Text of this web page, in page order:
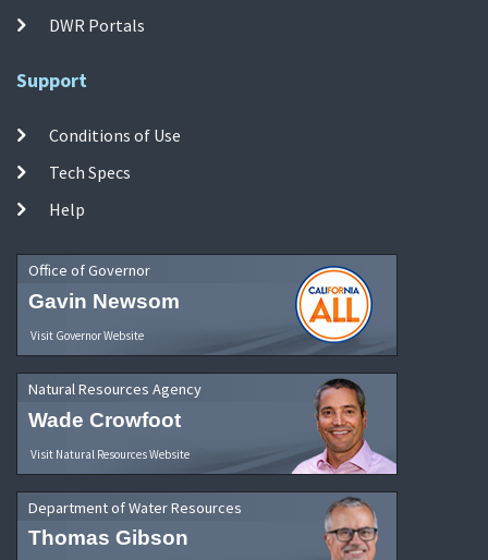
DWR Portals
Support
Conditions of Use
Tech Specs
Help
Office of Governor
Gavin Newsom
Visit Governor Website
Natural Resources Agency
Wade Crowfoot
Visit Natural Resources Website
Department of Water Resources
Thomas Gibson